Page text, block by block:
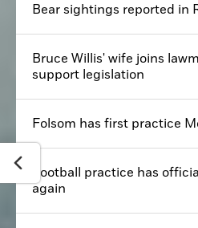
Bear sightings reported in
Bruce Willis' wife joins
support legislation
Folsom has first practice
Football practice has
again